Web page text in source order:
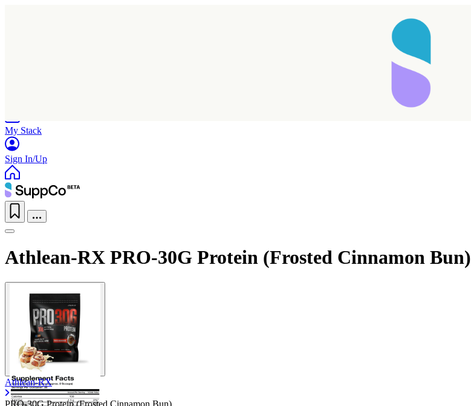
My Stack
Sign In/Up
Athlean-RX PRO-30G Protein (Frosted Cinnamon Bun)
Athlean-RX
PRO-30G Protein (Frosted Cinnamon Bun)